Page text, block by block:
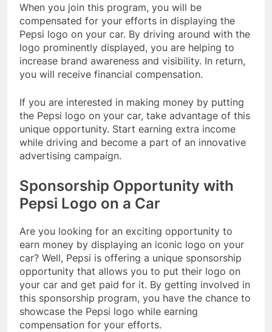
When you join this program, you will be
compensated for your efforts in displaying the
Pepsi logo on your car. By driving around with the
logo prominently displayed, you are helping to
increase brand awareness and visibility. In return,
you will receive financial compensation.
If you are interested in making money by putting
the Pepsi logo on your car, take advantage of this
unique opportunity. Start earning extra income
while driving and become a part of an innovative
advertising campaign.
Sponsorship Opportunity with
Pepsi Logo on a Car
Are you looking for an exciting opportunity to
earn money by displaying an iconic logo on your
car? Well, Pepsi is offering a unique sponsorship
opportunity that allows you to put their logo on
your car and get paid for it. By getting involved in
this sponsorship program, you have the chance to
showcase the Pepsi logo while earning
compensation for your efforts.